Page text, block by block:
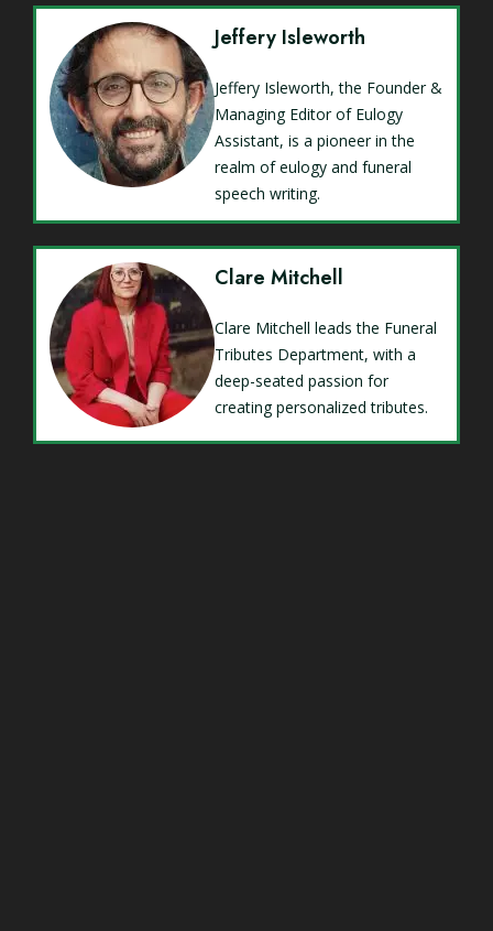
Jeffery Isleworth
Jeffery Isleworth, the Founder &
Managing Editor of Eulogy
Assistant, is a pioneer in the
realm of eulogy and funeral
speech writing.
Clare Mitchell
Clare Mitchell leads the Funeral
Tributes Department, with a
deep-seated passion for
creating personalized tributes.